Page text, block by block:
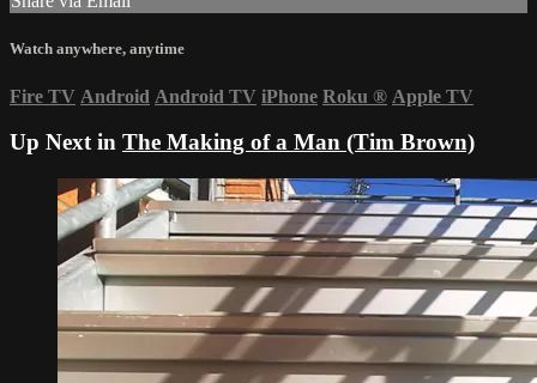
Watch anywhere, anytime
Fire TV Android Android TV iPhone Roku ® Apple TV
Up Next in The Making of a Man (Tim Brown)